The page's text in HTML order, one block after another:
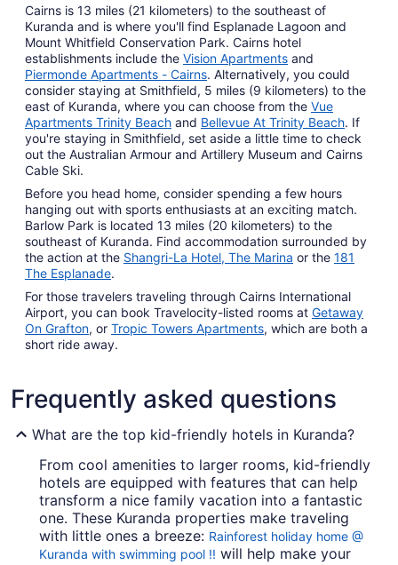
Cairns is 13 miles (21 kilometers) to the southeast of
Kuranda and is where you'll find Esplanade Lagoon and
Mount Whitfield Conservation Park. Cairns hotel
establishments include the Vision Apartments and
Piermonde Apartments - Cairns. Alternatively, you could
consider staying at Smithfield, 5 miles (9 kilometers) to the
east of Kuranda, where you can choose from the Vue
Apartments Trinity Beach and Bellevue At Trinity Beach. If
you're staying in Smithfield, set aside a little time to check
out the Australian Armour and Artillery Museum and Cairns
Cable Ski.
Before you head home, consider spending a few hours
hanging out with sports enthusiasts at an exciting match.
Barlow Park is located 13 miles (20 kilometers) to the
southeast of Kuranda. Find accommodation surrounded by
the action at the Shangri-La Hotel, The Marina or the 181
The Esplanade.
For those travelers traveling through Cairns International
Airport, you can book Travelocity-listed rooms at Getaway
On Grafton, or Tropic Towers Apartments, which are both a
short ride away.
Frequently asked questions
What are the top kid-friendly hotels in Kuranda?
From cool amenities to larger rooms, kid-friendly
hotels are equipped with features that can help
transform a nice family vacation into a fantastic
one. These Kuranda properties make traveling
with little ones a breeze: Rainforest holiday home @
Kuranda with swimming pool !! will help make your